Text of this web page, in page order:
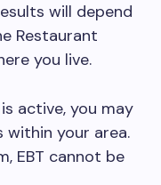
will depend
Restaurant
you live.
active, you may
your area.
EBT cannot be